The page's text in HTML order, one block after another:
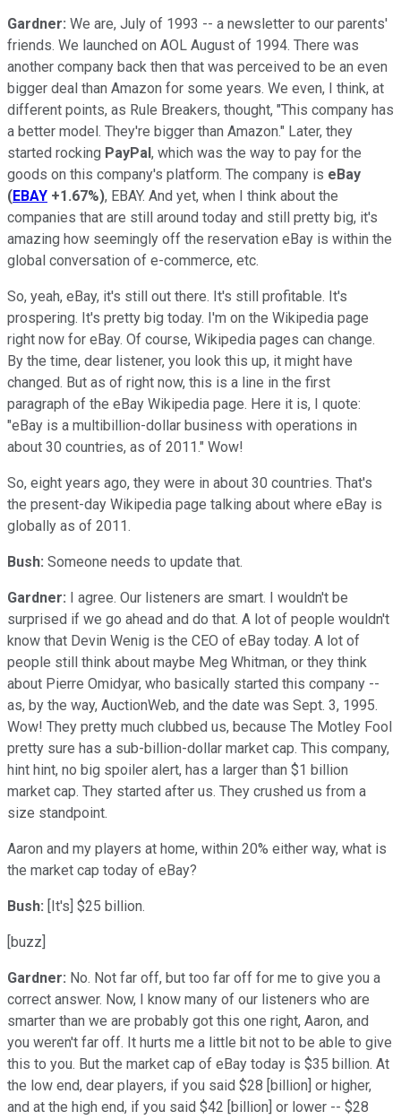
Gardner: We are, July of 1993 -- a newsletter to our parents'
friends. We launched on AOL August of 1994. There was
another company back then that was perceived to be an even
bigger deal than Amazon for some years. We even, I think, at
different points, as Rule Breakers, thought, "This company has
a better model. They're bigger than Amazon." Later, they
started rocking PayPal, which was the way to pay for the
goods on this company's platform. The company is eBay
(EBAY +1.67%), EBAY. And yet, when I think about the
companies that are still around today and still pretty big, it's
amazing how seemingly off the reservation eBay is within the
global conversation of e-commerce, etc.
So, yeah, eBay, it's still out there. It's still profitable. It's
prospering. It's pretty big today. I'm on the Wikipedia page
right now for eBay. Of course, Wikipedia pages can change.
By the time, dear listener, you look this up, it might have
changed. But as of right now, this is a line in the first
paragraph of the eBay Wikipedia page. Here it is, I quote:
"eBay is a multibillion-dollar business with operations in
about 30 countries, as of 2011." Wow!
So, eight years ago, they were in about 30 countries. That's
the present-day Wikipedia page talking about where eBay is
globally as of 2011.
Bush: Someone needs to update that.
Gardner: I agree. Our listeners are smart. I wouldn't be
surprised if we go ahead and do that. A lot of people wouldn't
know that Devin Wenig is the CEO of eBay today. A lot of
people still think about maybe Meg Whitman, or they think
about Pierre Omidyar, who basically started this company --
as, by the way, AuctionWeb, and the date was Sept. 3, 1995.
Wow! They pretty much clubbed us, because The Motley Fool
pretty sure has a sub-billion-dollar market cap. This company,
hint hint, no big spoiler alert, has a larger than $1 billion
market cap. They started after us. They crushed us from a
size standpoint.
Aaron and my players at home, within 20% either way, what is
the market cap today of eBay?
Bush: [It's] $25 billion.
[buzz]
Gardner: No. Not far off, but too far off for me to give you a
correct answer. Now, I know many of our listeners who are
smarter than we are probably got this one right, Aaron, and
you weren't far off. It hurts me a little bit not to be able to give
this to you. But the market cap of eBay today is $35 billion. At
the low end, dear players, if you said $28 [billion] or higher,
and at the high end, if you said $42 [billion] or lower -- $28